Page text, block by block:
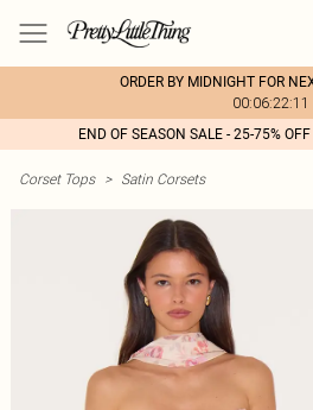
ORDER BY MIDNIGHT FOR
00:06:22:11
END OF SEASON SALE - 25-75%
Corset Tops > Satin Corsets